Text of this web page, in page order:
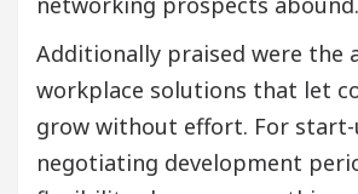
Additionally praised were the
workplace solutions that let
grow without effort. For start-
negotiating development